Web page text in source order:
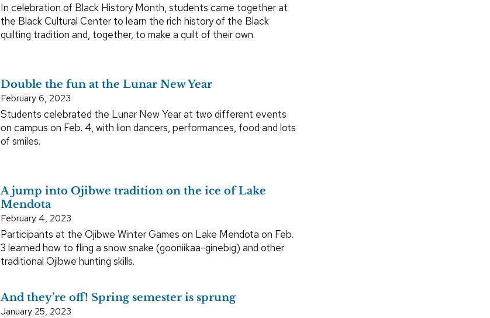
In celebration of Black History Month, students came together at
the Black Cultural Center to learn the rich history of the Black
quilting tradition and, together, to make a quilt of their own.
Double the fun at the Lunar New Year
February 6, 2023
Students celebrated the Lunar New Year at two different events
on campus on Feb. 4, with lion dancers, performances, food and lots
of smiles.
A jump into Ojibwe tradition on the ice of Lake
Mendota
February 4, 2023
Participants at the Ojibwe Winter Games on Lake Mendota on Feb.
3 learned how to fling a snow snake (gooniikaa-ginebig) and other
traditional Ojibwe hunting skills.
And they’re off! Spring semester is sprung
January 25, 2023